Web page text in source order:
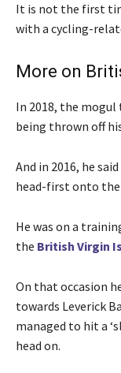
It is not the first
with a cycling-
More on
In 2018, the
being thrown off
And in 2016, he
head-first onto the
He was on a
the British Virgin
On that occasion
towards Leverick
managed to hit a
head on.